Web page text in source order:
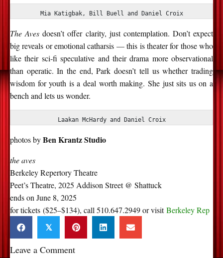
Mia Katigbak, Bill Buell and Daniel Croix
The Aves doesn’t offer clarity, just contemplation. Don’t expect
big reveals or emotional catharsis — this is theater for those who
like their sci-fi speculative and their drama more observational
than operatic. In the end, Park doesn’t tell us whether trading
wisdom for youth is a deal worth making. She just sits us on a
bench and lets us wonder.
Laakan McHardy and Daniel Croix
photos byBen Krantz Studio
the aves
Berkeley Repertory Theatre
Peet’s Theatre, 2025 Addison Street @ Shattuck
ends on June 8, 2025
for tickets ($25–$134), call 510.647.2949 or visitBerkeley Rep
𝕏
Leave a Comment